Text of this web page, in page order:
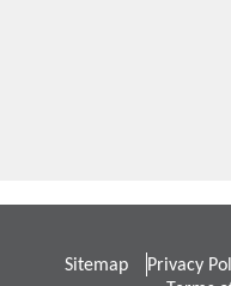
Sitemap Privacy